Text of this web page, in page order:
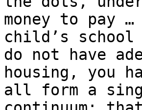
money to pay
child’s
do not have
housing, you
all form a